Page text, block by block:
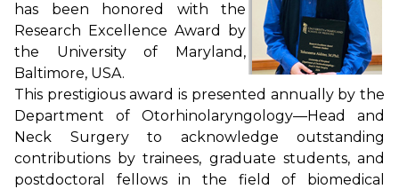
has been honored with the
Research Excellence Award by
the University of Maryland,
Baltimore, USA.
This prestigious award is presented annually by the
Department of Otorhinolaryngology—Head and
Neck Surgery to acknowledge outstanding
contributions by trainees, graduate students, and
postdoctoral fellows in the field of biomedical